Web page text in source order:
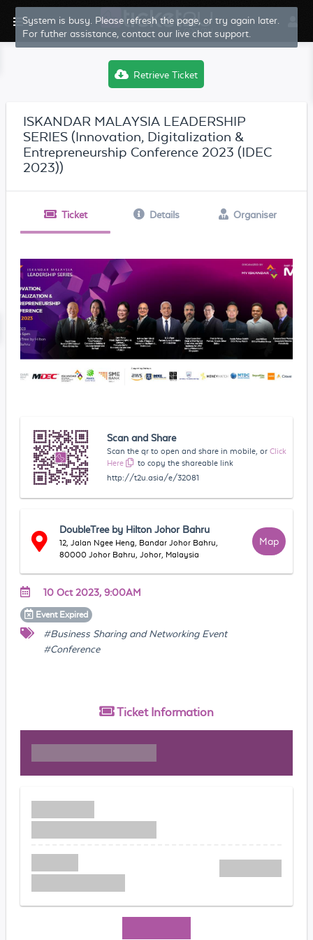
System is busy. Please refresh the page, or try again later.
For futher assistance, contact our live chat support.
Retrieve Ticket
ISKANDAR MALAYSIA LEADERSHIP
SERIES (Innovation, Digitalization &
Entrepreneurship Conference 2023 (IDEC
2023))
Ticket Details Organiser
Scan and Share
Scan the qr to open and share in mobile, or Click
Here
to copy the shareable link
http://t2u.asia/e/32081
DoubleTree by Hilton Johor Bahru
12, Jalan Ngee Heng, Bandar Johor Bahru,
80000 Johor Bahru, Johor, Malaysia
Map
10 Oct 2023, 9:00AM
Event Expired
#Business Sharing and Networking Event
#Conference
Ticket Information